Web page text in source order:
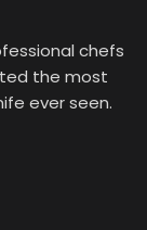
chefs
the most
ever seen.